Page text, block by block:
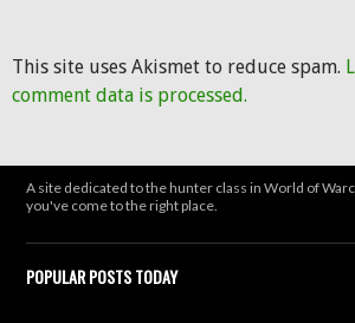
This site uses Akismet to reduce spam.
comment data is processed.
A site dedicated to the hunter class in World of
you've come to the right place.
POPULAR POSTS TODAY